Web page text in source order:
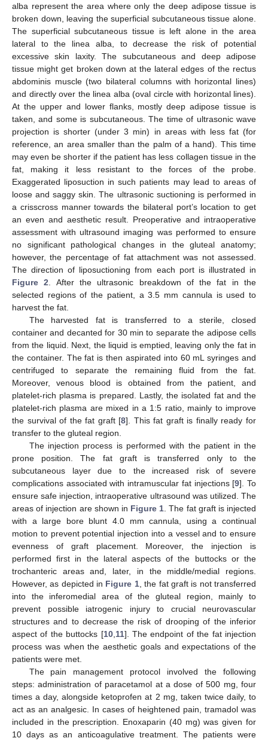
alba represent the area where only the deep adipose tissue is
broken down, leaving the superficial subcutaneous tissue alone.
The superficial subcutaneous tissue is left alone in the area
lateral to the linea alba, to decrease the risk of potential
excessive skin laxity. The subcutaneous and deep adipose
tissue might get broken down at the lateral edges of the rectus
abdominis muscle (two bilateral columns with horizontal lines)
and directly over the linea alba (oval circle with horizontal lines).
At the upper and lower flanks, mostly deep adipose tissue is
taken, and some is subcutaneous. The time of ultrasonic wave
projection is shorter (under 3 min) in areas with less fat (for
reference, an area smaller than the palm of a hand). This time
may even be shorter if the patient has less collagen tissue in the
fat, making it less resistant to the forces of the probe.
Exaggerated liposuction in such patients may lead to areas of
loose and saggy skin. The ultrasonic suctioning is performed in
a crisscross manner towards the bilateral port’s location to get
an even and aesthetic result. Preoperative and intraoperative
assessment with ultrasound imaging was performed to ensure
no significant pathological changes in the gluteal anatomy;
however, the percentage of fat attachment was not assessed.
The direction of liposuctioning from each port is illustrated in
Figure 2 . After the ultrasonic breakdown of the fat in the
selected regions of the patient, a 3.5 mm cannula is used to
harvest the fat.
The harvested fat is transferred to a sterile, closed
container and decanted for 30 min to separate the adipose cells
from the liquid. Next, the liquid is emptied, leaving only the fat in
the container. The fat is then aspirated into 60 mL syringes and
centrifuged to separate the remaining fluid from the fat.
Moreover, venous blood is obtained from the patient, and
platelet-rich plasma is prepared. Lastly, the isolated fat and the
platelet-rich plasma are mixed in a 1:5 ratio, mainly to improve
the survival of the fat graft [8]. This fat graft is finally ready for
transfer to the gluteal region.
The injection process is performed with the patient in the
prone position. The fat graft is transferred only to the
subcutaneous layer due to the increased risk of severe
complications associated with intramuscular fat injections [9]. To
ensure safe injection, intraoperative ultrasound was utilized. The
areas of injection are shown in Figure 1 . The fat graft is injected
with a large bore blunt 4.0 mm cannula, using a continual
motion to prevent potential injection into a vessel and to ensure
evenness of graft placement. Moreover, the injection is
performed first in the lateral aspects of the buttocks or the
trochanteric areas and, later, in the middle/medial regions.
However, as depicted in Figure 1, the fat graft is not transferred
into the inferomedial area of the gluteal region, mainly to
prevent possible iatrogenic injury to crucial neurovascular
structures and to decrease the risk of drooping of the inferior
aspect of the buttocks [10, 11]. The endpoint of the fat injection
process was when the aesthetic goals and expectations of the
patients were met.
The pain management protocol involved the following
steps: administration of paracetamol at a dose of 500 mg, four
times a day, alongside ketoprofen at 2 mg, taken twice daily, to
act as an analgesic. In cases of heightened pain, tramadol was
included in the prescription. Enoxaparin (40 mg) was given for
10 days as an anticoagulative treatment. The patients were